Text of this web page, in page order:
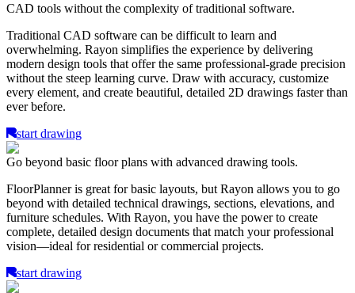
CAD tools without the complexity of traditional software.
Traditional CAD software can be difficult to learn and
overwhelming. Rayon simplifies the experience by delivering
modern design tools that offer the same professional-grade precision
without the steep learning curve. Draw with accuracy, customize
every element, and create beautiful, detailed 2D drawings faster than
ever before.
start drawing
Go beyond basic floor plans with advanced drawing tools.
FloorPlanner is great for basic layouts, but Rayon allows you to go
beyond with detailed technical drawings, sections, elevations, and
furniture schedules. With Rayon, you have the power to create
complete, detailed design documents that match your professional
vision—ideal for residential or commercial projects.
start drawing